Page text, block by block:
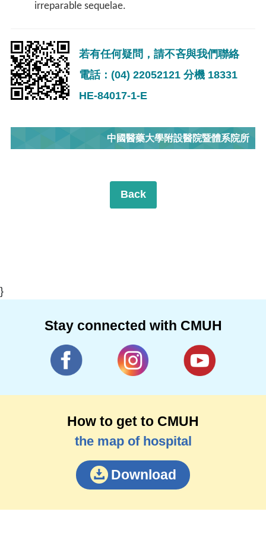
irreparable sequelae.
若有任何疑問，請不吝與我們聯絡
電話：(04) 22052121 分機 18331
HE-84017-1-E
中國醫藥大學附設醫院暨體系院所
Back
}
Stay connected with CMUH
How to get to CMUH
the map of hospital
Download